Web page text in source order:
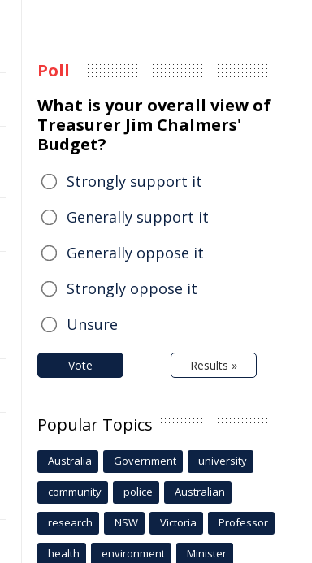
Poll
What is your overall view of
Treasurer Jim Chalmers'
Budget?
Strongly support it
Generally support it
Generally oppose it
Strongly oppose it
Unsure
Vote Results »
Popular Topics
Australia Government university
community police Australian
research NSW Victoria Professor
health environment Minister